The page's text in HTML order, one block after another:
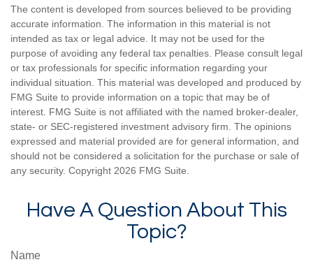
The content is developed from sources believed to be providing
accurate information. The information in this material is not
intended as tax or legal advice. It may not be used for the
purpose of avoiding any federal tax penalties. Please consult legal
or tax professionals for specific information regarding your
individual situation. This material was developed and produced by
FMG Suite to provide information on a topic that may be of
interest. FMG Suite is not affiliated with the named broker-dealer,
state- or SEC-registered investment advisory firm. The opinions
expressed and material provided are for general information, and
should not be considered a solicitation for the purchase or sale of
any security. Copyright 2026 FMG Suite.
Have A Question About This
Topic?
Name